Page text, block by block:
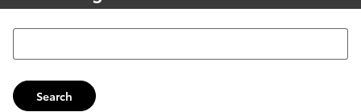
Search Blog
Search